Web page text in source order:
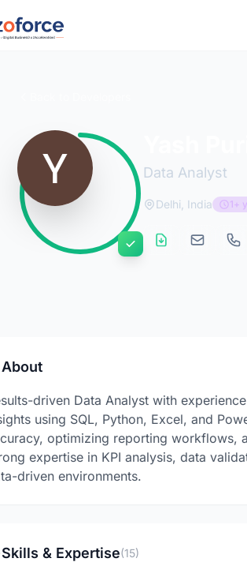
Data Analyst
Delhi, India 1+
About
driven Data Analyst with
using SQL, Python, Excel, and
optimizing reporting workflows,
expertise in KPI analysis, data
driven environments.
Skills & Expertise(15)